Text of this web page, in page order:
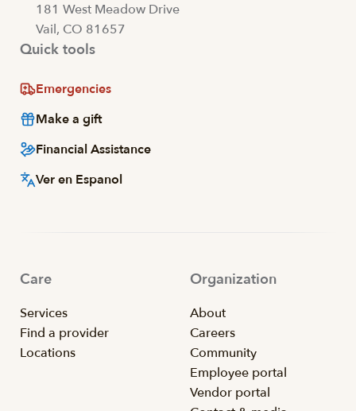
181 West Meadow Drive
Vail, CO 81657
Quick tools
Emergencies
Make a gift
Financial Assistance
Ver en Espanol
Care
Services
Find a provider
Locations
Organization
About
Careers
Community
Employee portal
Vendor portal